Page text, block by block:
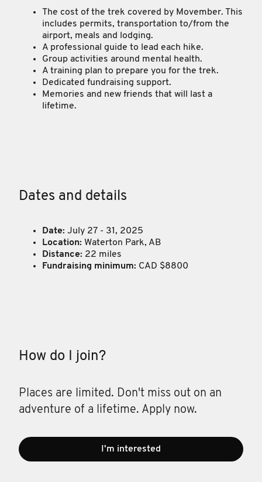
The cost of the trek covered by Movember. This
includes permits, transportation to/from the
airport, meals and lodging.
A professional guide to lead each hike.
Group activities around mental health.
A training plan to prepare you for the trek.
Dedicated fundraising support.
Memories and new friends that will last a
lifetime.
Dates and details
Date: July 27 - 31, 2025
Location: Waterton Park, AB
Distance: 22 miles
Fundraising minimum: CAD $8800
How do I join?
Places are limited. Don't miss out on an
adventure of a lifetime. Apply now.
I'm interested